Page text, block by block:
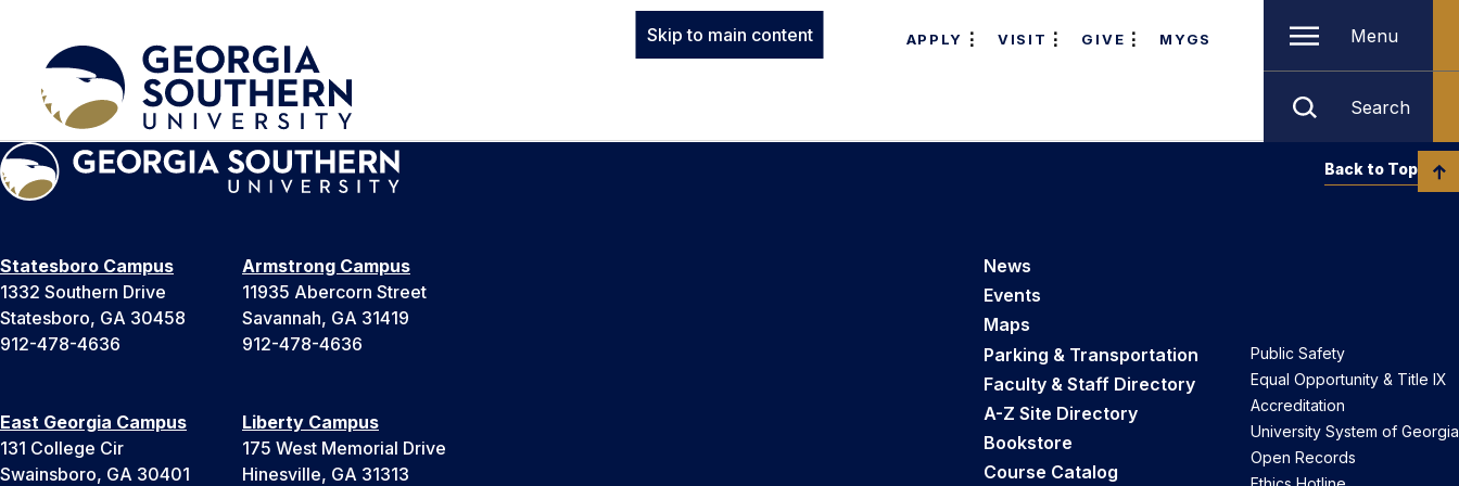
Skip to main content APPLY VISIT GIVE MYGS Menu
Search
Statesboro Campus
1332 Southern Drive
Statesboro, GA 30458
912-478-4636
Armstrong Campus
11935 Abercorn Street
Savannah, GA 31419
912-478-4636
East Georgia Campus
131 College Cir
Swainsboro, GA 30401
Liberty Campus
175 West Memorial Drive
Hinesville, GA 31313
News
Events
Maps
Parking & Transportation
Faculty & Staff Directory
A-Z Site Directory
Bookstore
Course Catalog
Public Safety
Equal Opportunity & Title IX
Accreditation
University System of Georgia
Open Records
Back to Top